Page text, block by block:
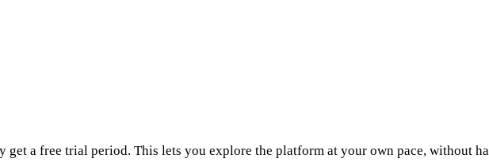
a free trial period. This lets you explore the platform at your own pace, without